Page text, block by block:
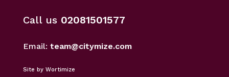
Call us 02081501577
Email: team@citymize.com
Site by Wortimize